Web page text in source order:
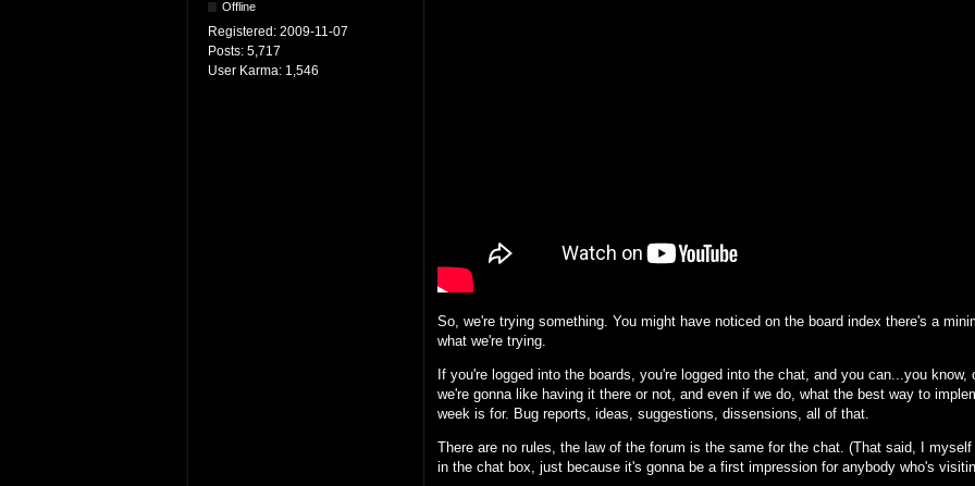
Offline
Registered: 2009-11-07
Posts: 5,717
User Karma: 1,546
So, we're trying something. You might have noticed on the board index there's a
what we're trying.
If you're logged into the boards, you're logged into the chat, and you can...you
we're gonna like having it there or not, and even if we do, what the best way to
week is for. Bug reports, ideas, suggestions, dissensions, all of that.
There are no rules, the law of the forum is the same for the chat. (That said, I
in the chat box, just because it's gonna be a first impression for anybody who's